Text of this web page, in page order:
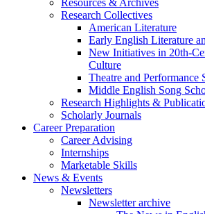
Research Collectives
American Literature
Early English Literature
New Initiatives in 20th-
Culture
Theatre and Performance
Middle English Song
Research Highlights &
Scholarly Journals
Career Preparation
Career Advising
Internships
Marketable Skills
News & Events
Newsletters
Newsletter archive